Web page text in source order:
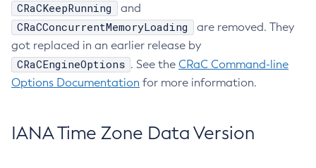
CRaCKeepRunning and
CRaCConcurrentMemoryLoading
are removed. They
got replaced in an earlier release by
CRaCEngineOptions . See the CRaC Command-line
Options Documentation for more information.
IANA Time Zone Data Version